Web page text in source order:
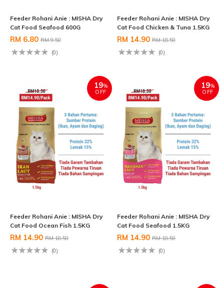
Feeder Rohani Anie : MISHA Dry
Cat Food Seafood 600G
RM 6.80 RM 9.50
(0)
Feeder Rohani Anie : MISHA Dry
Cat Food Chicken & Tuna 1.5KG
RM 14.90 RM 18.50
(0)
19%
OFF
Feeder Rohani Anie : MISHA Dry
Cat Food Ocean Fish 1.5KG
RM 14.90 RM 18.50
(0)
19%
OFF
Feeder Rohani Anie : MISHA Dry
Cat Food Seafood 1.5KG
RM 14.90 RM 18.50
(0)